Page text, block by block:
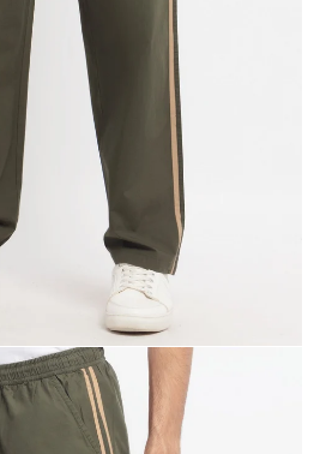
OPEN
IMAGE
SCREEN